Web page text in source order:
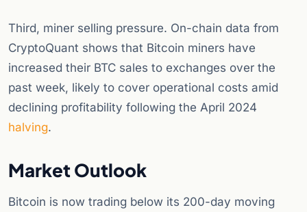
Third, miner selling pressure. On-chain data from
CryptoQuant shows that Bitcoin miners have
increased their BTC sales to exchanges over the
past week, likely to cover operational costs amid
declining profitability following the April 2024
halving.
Market Outlook
Bitcoin is now trading below its 200-day moving